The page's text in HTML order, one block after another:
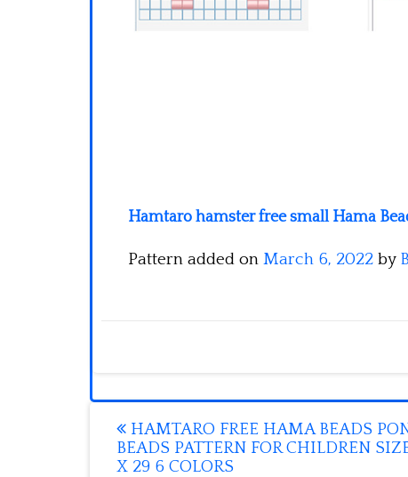
Hamtaro hamster free small Hama
Pattern added on March 6, 2022 by
Post
navigation
HAMTARO FREE HAMA BEADS
BEADS PATTERN FOR CHILDREN
X 29 6 COLORS